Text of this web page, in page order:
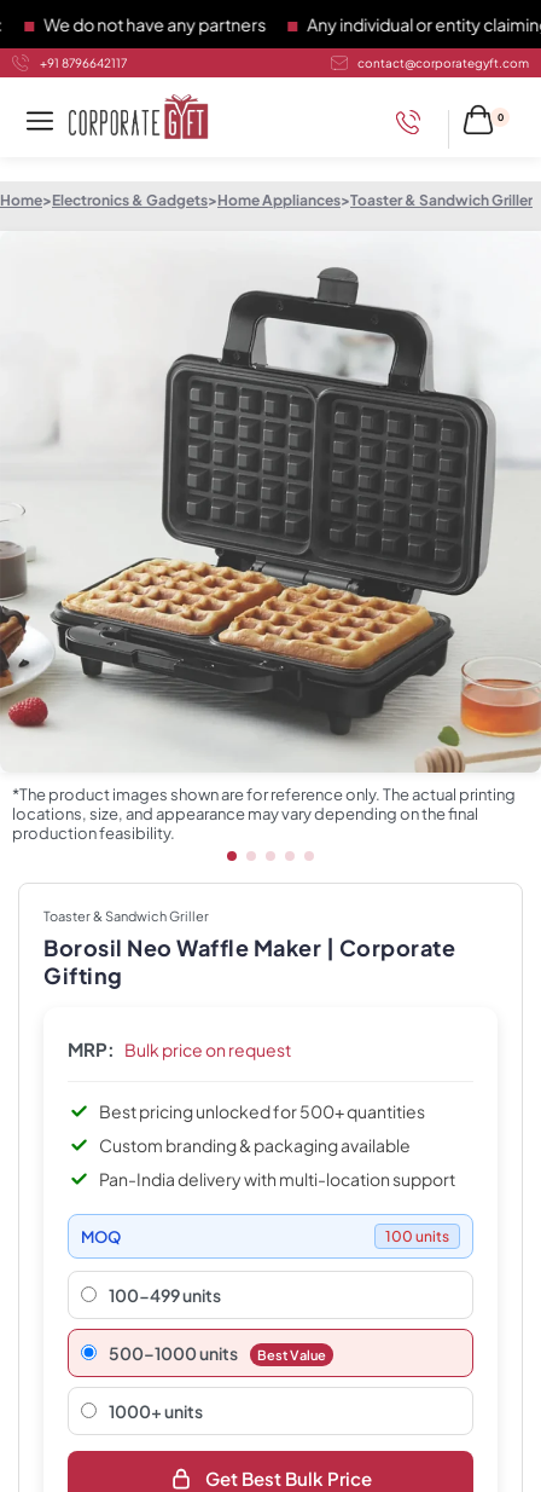
We do not have any partners Any individual or entity claiming to
+91 8796642117 contact@corporategyft.com
0
Home>Electronics & Gadgets>Home Appliances>Toaster & Sandwich Griller
*The product images shown are for reference only. The actual printing
locations, size, and appearance may vary depending on the final
production feasibility.
Toaster & Sandwich Griller
Borosil Neo Waffle Maker | Corporate
Gifting
MRP: Bulk price on request
Best pricing unlocked for 500+ quantities
Custom branding & packaging available
Pan-India delivery with multi-location support
MOQ 100 units
100-499 units
500–1000 units Best Value
1000+ units
Get Best Bulk Price